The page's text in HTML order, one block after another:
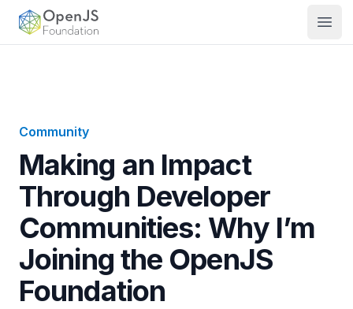
OpenJS Foundation
Community
Making an Impact
Through Developer
Communities: Why I’m
Joining the OpenJS
Foundation